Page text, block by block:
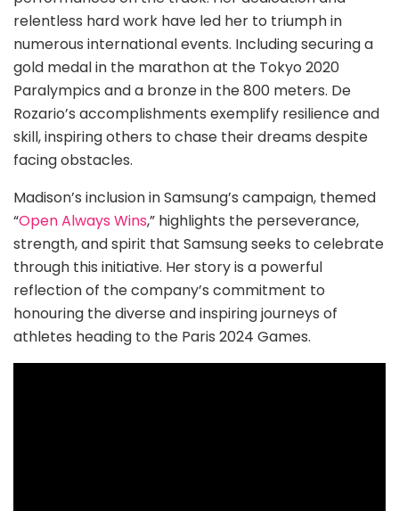
relentless hard work have led her to triumph in
numerous international events. Including securing a
gold medal in the marathon at the Tokyo 2020
Paralympics and a bronze in the 800 meters. De
Rozario’s accomplishments exemplify resilience and
skill, inspiring others to chase their dreams despite
facing obstacles.
Madison’s inclusion in Samsung’s campaign, themed
“Open Always Wins,” highlights the perseverance,
strength, and spirit that Samsung seeks to celebrate
through this initiative. Her story is a powerful
reflection of the company’s commitment to
honouring the diverse and inspiring journeys of
athletes heading to the Paris 2024 Games.